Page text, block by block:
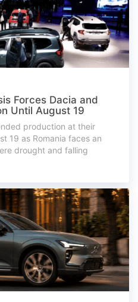
Forces Dacia and
Until August 19
production at their
19 as Romania faces an
drought and falling